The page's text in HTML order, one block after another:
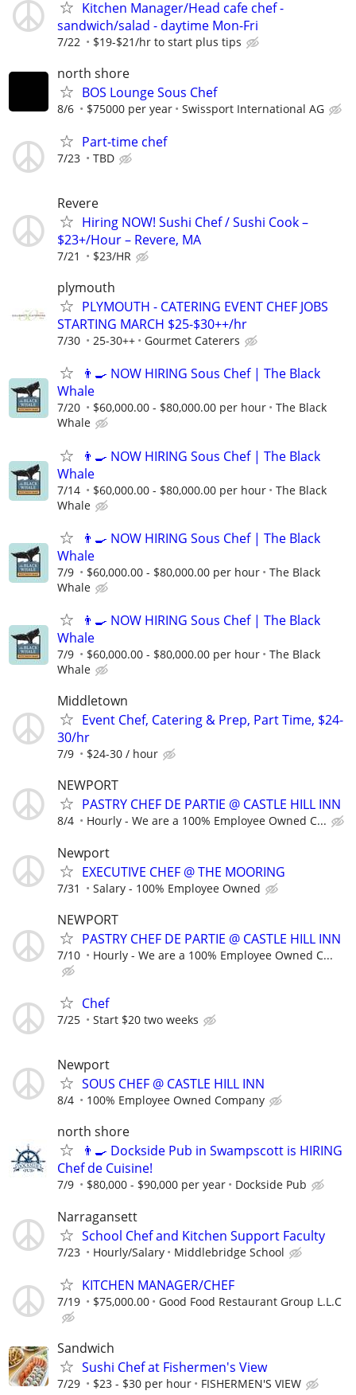
Kitchen Manager/Head cafe chef -
sandwich/salad - daytime Mon-Fri
7/22 $19-$21/hr to start plus tips
north shore
BOS Lounge Sous Chef
8/6 $75000 per year Swissport International AG
Part-time chef
7/23 TBD
Revere
Hiring NOW! Sushi Chef / Sushi Cook –
$23+/Hour – Revere, MA
7/21 $23/HR
plymouth
PLYMOUTH - CATERING EVENT CHEF JOBS
STARTING MARCH $25-$30++/hr
7/30 25-30++ Gourmet Caterers
👨‍🍳 NOW HIRING Sous Chef | The Black
Whale
7/20 $60,000.00 - $80,000.00 per hour
The Black
Whale
👨‍🍳 NOW HIRING Sous Chef | The Black
Whale
7/14 $60,000.00 - $80,000.00 per hour
The Black
Whale
👨‍🍳 NOW HIRING Sous Chef | The Black
Whale
7/9 $60,000.00 - $80,000.00 per hour
The Black
Whale
👨‍🍳 NOW HIRING Sous Chef | The Black
Whale
7/9 $60,000.00 - $80,000.00 per hour
The Black
Whale
Middletown
Event Chef, Catering & Prep, Part Time, $24-
30/hr
7/9 $24-30 / hour
NEWPORT
PASTRY CHEF DE PARTIE @ CASTLE HILL INN
8/4 Hourly - We are a 100% Employee Owned C...
Newport
EXECUTIVE CHEF @ THE MOORING
7/31 Salary - 100% Employee Owned
NEWPORT
PASTRY CHEF DE PARTIE @ CASTLE HILL INN
7/10 Hourly - We are a 100% Employee Owned C...
Chef
7/25 Start $20 two weeks
Newport
SOUS CHEF @ CASTLE HILL INN
8/4 100% Employee Owned Company
north shore
👨‍🍳 Dockside Pub in Swampscott is HIRING
Chef de Cuisine!
7/9 $80,000 - $90,000 per year Dockside Pub
Narragansett
School Chef and Kitchen Support Faculty
7/23 Hourly/Salary Middlebridge School
KITCHEN MANAGER/CHEF
7/19 $75,000.00 Good Food Restaurant Group L.L.C
Sandwich
Sushi Chef at Fishermen's View
7/29 $23 - $30 per hour FISHERMEN'S VIEW